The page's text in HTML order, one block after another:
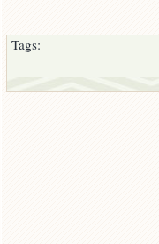
Tags: